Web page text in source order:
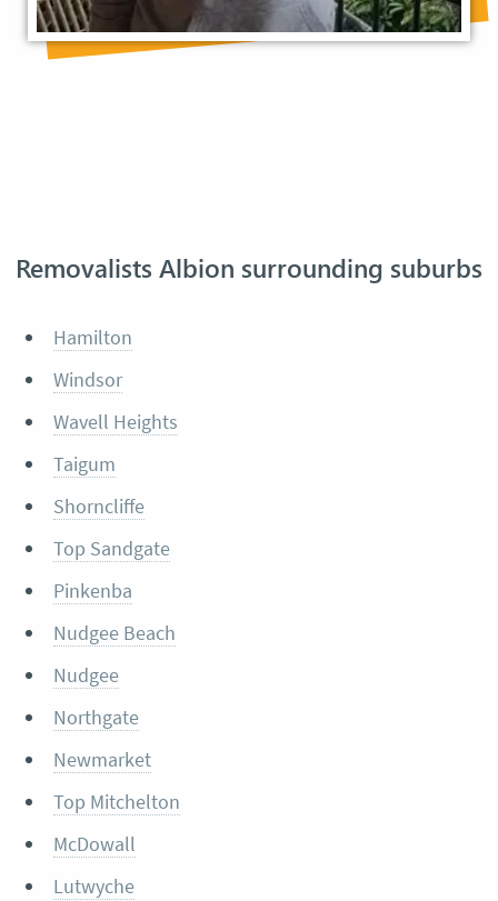
Removalists Albion surrounding suburbs
Hamilton
Windsor
Wavell Heights
Taigum
Shorncliffe
Top Sandgate
Pinkenba
Nudgee Beach
Nudgee
Northgate
Newmarket
Top Mitchelton
McDowall
Lutwyche